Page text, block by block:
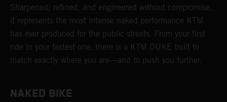
Sharpened, refined, and engineered without compromise,
it represents the most intense naked performance KTM
has ever produced for the public streets. From your first
ride to your fastest one, there is a KTM DUKE built to
match exactly where you are—and to push you further.
NAKED BIKE